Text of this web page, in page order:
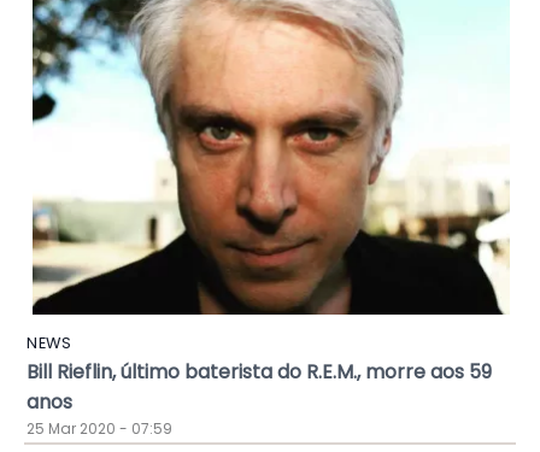
NEWS
Bill Rieflin, último baterista do R.E.M., morre aos 59
anos
25 Mar 2020 - 07:59